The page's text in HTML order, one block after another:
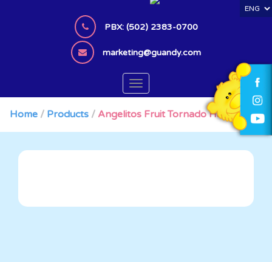
n
PBX: (502) 2383-0700
marketing@guandy.com
TOGGLE NAVIGATION
Home / Products / Angelitos Fruit Tornado HangerBag